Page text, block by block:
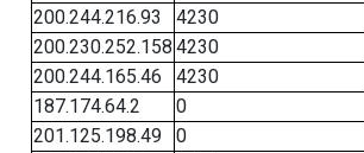
200.244.216.93
4230
200.230.252.158 4230
200.244.165.46
4230
187.174.64.2
0
201.125.198.49
0